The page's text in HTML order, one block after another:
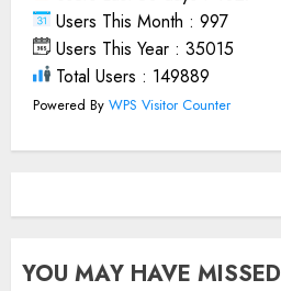
Users This Month : 997
Users This Year : 35015
Total Users : 149889
Powered By WPS Visitor Counter
YOU MAY HAVE MISSED